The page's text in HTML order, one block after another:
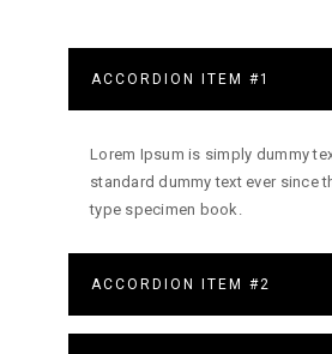
ACCORDION ITEM #1
Lorem Ipsum is simply dummy
standard dummy text ever since
type specimen book.
ACCORDION ITEM #2